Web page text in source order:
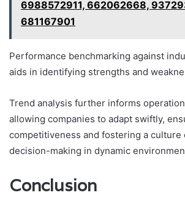
6988572911, 662062668,
681167901
Performance benchmarking against
aids in identifying strengths and
Trend analysis further informs
allowing companies to adapt swiftly,
competitiveness and fostering a culture
decision-making in dynamic
Conclusion